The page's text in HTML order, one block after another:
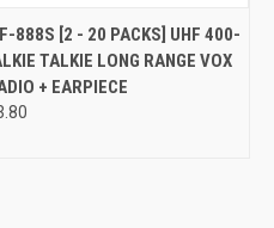
VIEW OPTIONS
888S [2 - 20 PACKS] UHF 400-
TALKIE LONG RANGE VOX
+ EARPIECE